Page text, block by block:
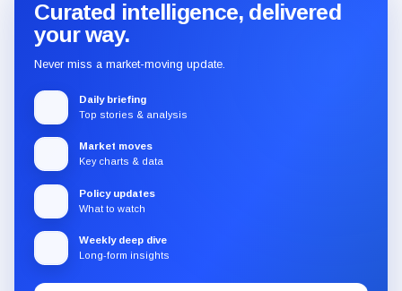
Curated intelligence, delivered
your way.
Never miss a market-moving update.
Daily briefing
Top stories & analysis
Market moves
Key charts & data
Policy updates
What to watch
Weekly deep dive
Long-form insights